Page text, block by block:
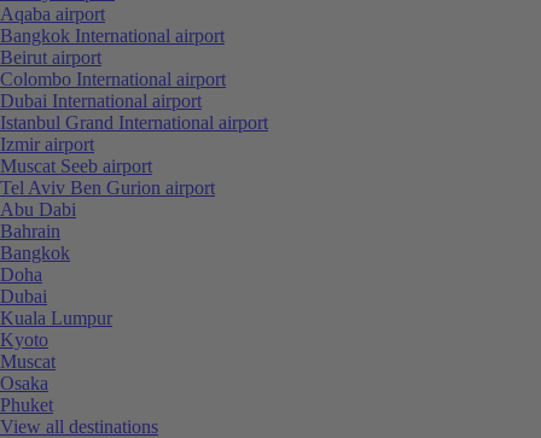
Aqaba airport
Bangkok International airport
Beirut airport
Colombo International airport
Dubai International airport
Istanbul Grand International airport
Izmir airport
Muscat Seeb airport
Tel Aviv Ben Gurion airport
Abu Dabi
Bahrain
Bangkok
Doha
Dubai
Kuala Lumpur
Kyoto
Muscat
Osaka
Phuket
View all destinations